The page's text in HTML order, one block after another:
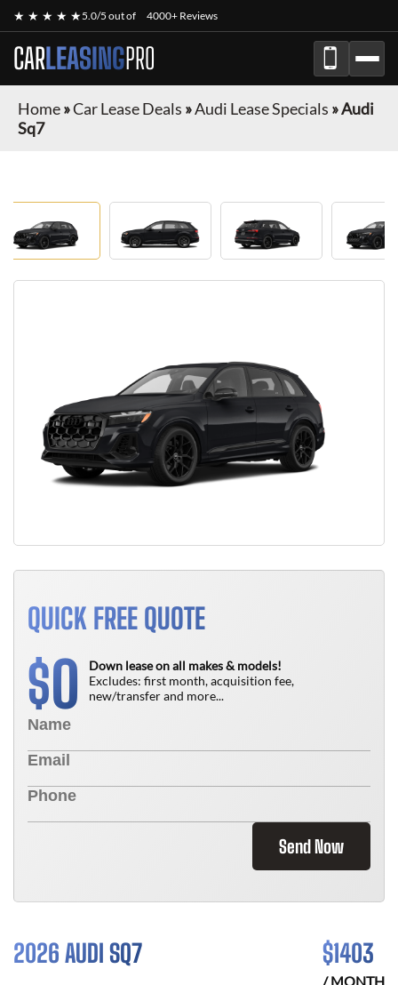
★ ★ ★ ★ ★5.0/5 out of 4000+ Reviews
CARLEASINGPRO
Home»Car Lease Deals »Audi Lease Specials »Audi
Sq7
QUICK FREE QUOTE
$0
Down lease on all makes & models!
Excludes: first month, acquisition fee,
new/transfer and more...
Send Now
2026 AUDI SQ7 $1403
/ MONTH